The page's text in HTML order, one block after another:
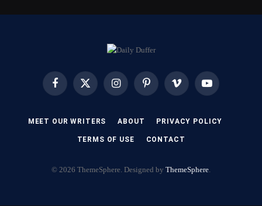
FacebookX
InstagramPinterest Vimeo YouTube
MEET OUR WRITERS ABOUT PRIVACY POLICY
TERMS OF USE CONTACT
© 2026 ThemeSphere. Designed by ThemeSphere.